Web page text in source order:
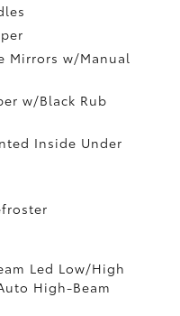
Mirrors w/Manual
w/Black Rub
Inside Under
Led Low/High
High-Beam